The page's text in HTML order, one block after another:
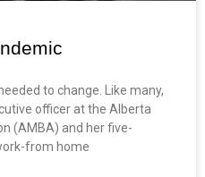
to change. Like many,
officer at the Alberta
(AMBA) and her five-
from home